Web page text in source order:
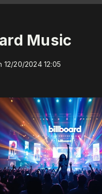
Music
12/20/2024 12:05